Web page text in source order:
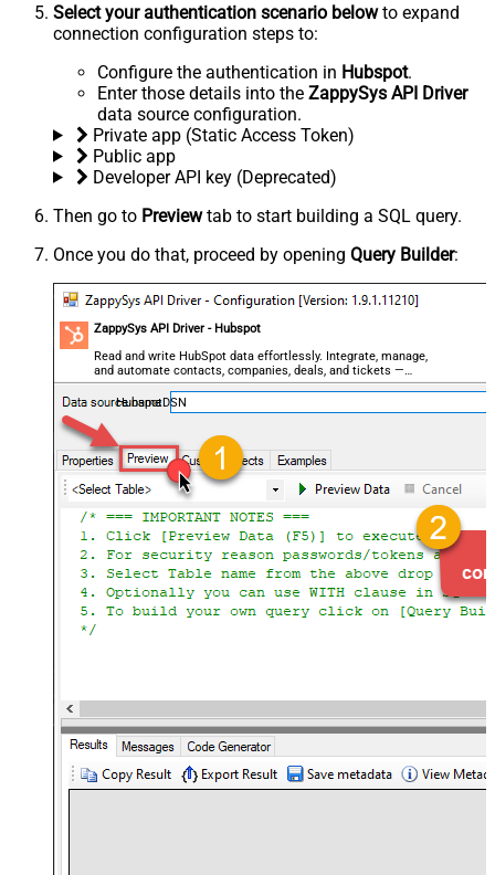
Select your authentication scenario belowto expand
connection configuration steps to:
Configure the authentication in Hubspot.
Enter those details into the ZappySys API Driver
data source configuration.
Private app (Static Access Token)
Public app
Developer API key (Deprecated)
Then go to Previewtab to start building a SQL query.
Once you do that, proceed by opening Query Builder:
ZappySys API Driver - Hubspot
Read and write HubSpot data effortlessly. Integrate, manage,
and automate contacts, companies, deals, and tickets —
almost no coding required.
HubspotDSN